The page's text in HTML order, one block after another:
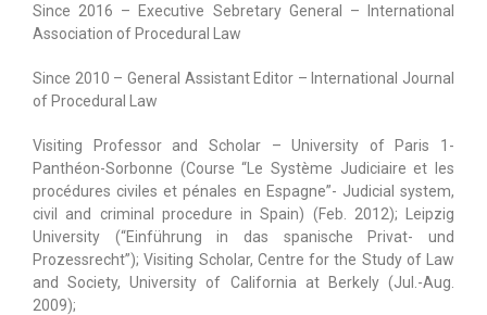
Since 2016 – Executive Sebretary General – International
Association of Procedural Law
Since 2010 – General Assistant Editor – International Journal
of Procedural Law
Visiting Professor and Scholar – University of Paris 1-
Panthéon-Sorbonne (Course “Le Système Judiciaire et les
procédures civiles et pénales en Espagne”- Judicial system,
civil and criminal procedure in Spain) (Feb. 2012); Leipzig
University (“Einführung in das spanische Privat- und
Prozessrecht”); Visiting Scholar, Centre for the Study of Law
and Society, University of California at Berkely (Jul.-Aug.
2009);